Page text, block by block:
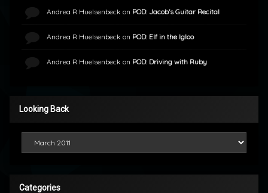
Andrea R Huelsenbeck on POD: Jacob’s Guitar Recital
Andrea R Huelsenbeck on POD: Elf in the Igloo
Andrea R Huelsenbeck on POD: Driving with Ruby
Looking Back
Categories